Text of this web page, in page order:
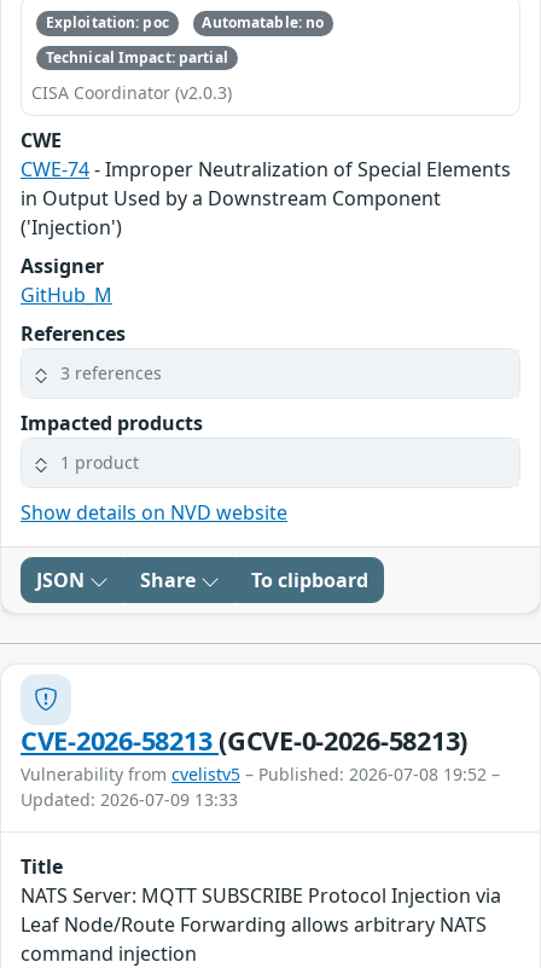
Exploitation: poc
Automatable: no
Technical Impact: partial
CISA Coordinator (v2.0.3)
CWE
CWE-74- Improper Neutralization of Special Elements
in Output Used by a Downstream Component
('Injection')
Assigner
GitHub_M
References
3 references
Impacted products
1 product
Show details on NVD website
JSON Share To clipboard
CVE-2026-58213(GCVE-0-2026-58213)
Vulnerability from cvelistv5 – Published: 2026-07-08 19:52 –
Updated: 2026-07-09 13:33
Title
NATS Server: MQTT SUBSCRIBE Protocol Injection via
Leaf Node/Route Forwarding allows arbitrary NATS
command injection